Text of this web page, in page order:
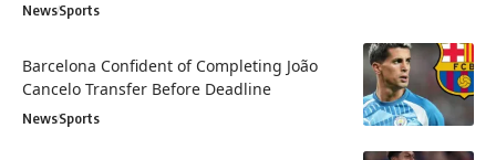
NewsSports
Barcelona Confident of Completing João
Cancelo Transfer Before Deadline
NewsSports